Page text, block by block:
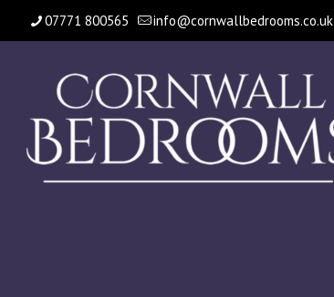
07771 800565 info@cornwallbedrooms.co.uk